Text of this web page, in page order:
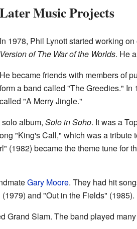
Later Music Projects
In 1978, Phil Lynott started working
Version of The War of the Worlds. He
He became friends with members of
form a band called "The Greedies."
called "A Merry Jingle."
album, Solo in Soho. It was a
"King's Call," which was a tribute
(1982) became the theme tune for
Gary Moore. They had hit
and "Out in the Fields" (1985).
Grand Slam. The band played many